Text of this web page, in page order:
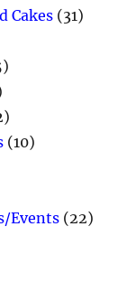
Cakes (31)
(10)
Events (22)